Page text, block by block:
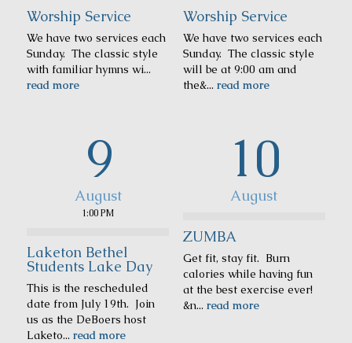
Worship Service
We have two services each
Sunday. The classic style
with familiar hymns wi...
read more
Worship Service
We have two services each
Sunday. The classic style
will be at 9:00 am and
the&... read more
9
August
1:00 PM
Laketon Bethel
Students Lake Day
This is the rescheduled
date from July 19th. Join
us as the DeBoers host
Laketo... read more
10
August
ZUMBA
Get fit, stay fit. Burn
calories while having fun
at the best exercise ever!
&n... read more